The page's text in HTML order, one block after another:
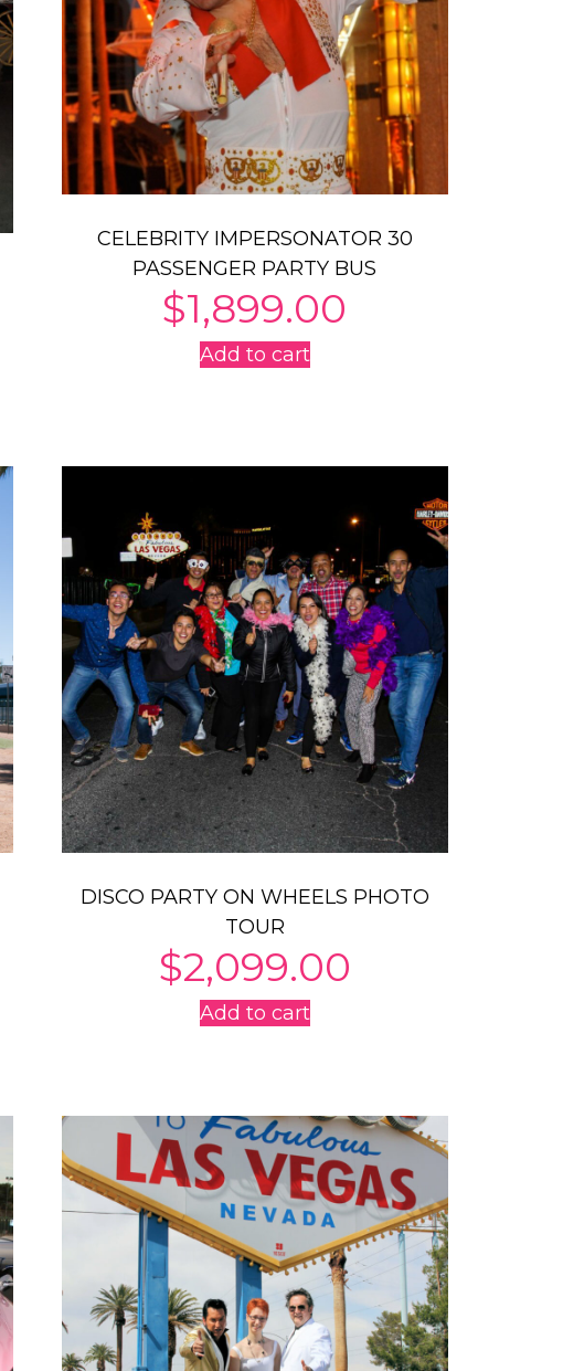
CELEBRITY IMPERSONATOR 30
PASSENGER PARTY BUS
$1,899.00
Add to cart
DISCO PARTY ON WHEELS PHOTO
TOUR
$2,099.00
Add to cart